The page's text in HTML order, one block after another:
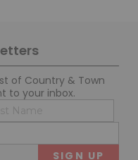
of Country & Town
to your inbox.